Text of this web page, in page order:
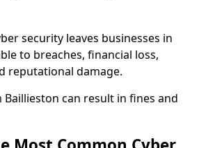
security leaves businesses in
to breaches, financial loss,
reputational damage.
Baillieston can result in fines and